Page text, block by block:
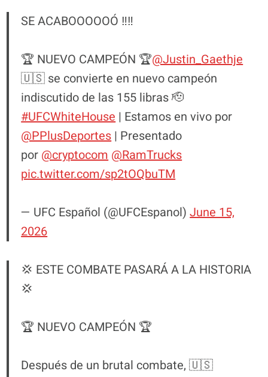
SE ACABOOOOOÓ ‼️‼️
🏆 NUEVO CAMPEÓN 🏆@Justin_Gaethje
🇺🇸 se convierte en nuevo campeón
indiscutido de las 155 libras 🫡
#UFCWhiteHouse| Estamos en vivo por
@PPlusDeportes| Presentado
por @cryptocom @RamTrucks
pic.twitter.com/sp2tOQbuTM
— UFC Español (@UFCEspanol)June 15,
2026
💢 ESTE COMBATE PASARÁ A LA HISTORIA
💢
🏆 NUEVO CAMPEÓN 🏆
Después de un brutal combate, 🇺🇸